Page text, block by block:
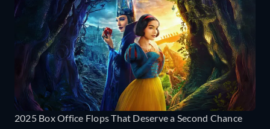
2025 Box Office Flops That Deserve a Second Chance